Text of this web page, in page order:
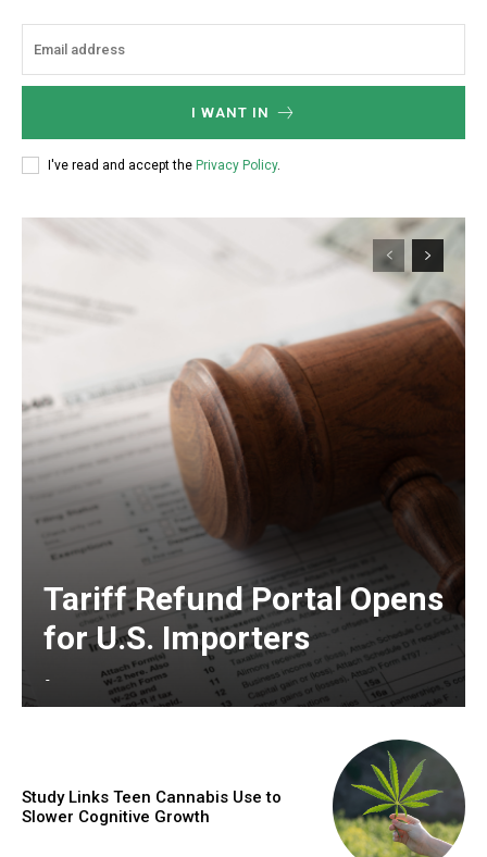
I WANT IN
I've read and accept the Privacy Policy.
Tariff Refund Portal Opens
for U.S. Importers
-
Study Links Teen Cannabis Use to
Slower Cognitive Growth